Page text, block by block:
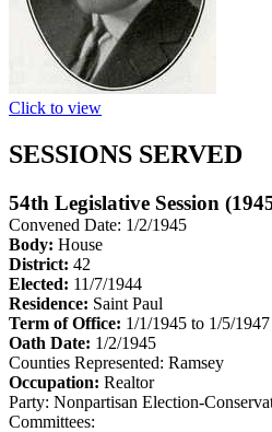
Click to view
SESSIONS SERVED
54th Legislative Session
Convened Date: 1/2/1945
Body: House
District: 42
Elected: 11/7/1944
Residence: Saint Paul
Term of Office: 1/1/1945 to 1/5/1947
Oath Date: 1/2/1945
Counties Represented: Ramsey
Occupation: Realtor
Party: Nonpartisan Election-
Committees: